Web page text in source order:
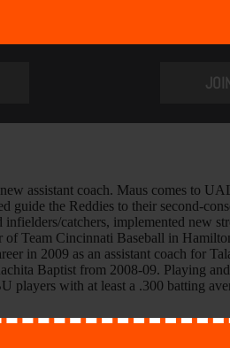
assistant coach. Maus comes to
guide the Reddies to their second-
catchers, implemented new
Team Cincinnati Baseball in
in 2009 as an assistant coach for
Baptist from 2008-09. Playing
players with at least a .300 batting